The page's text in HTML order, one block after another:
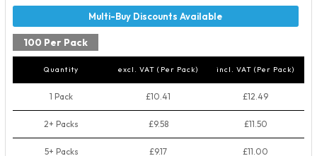
100 Per Pack
Quantity excl. VAT (Per Pack) incl. VAT (Per Pack)
1 Pack £10.41 £12.49
2+ Packs £9.58 £11.50
5+ Packs £9.17 £11.00